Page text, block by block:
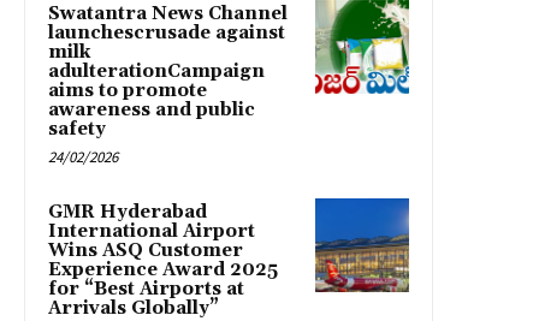
Swatantra News Channel
launchescrusade against
milk
adulterationCampaign
aims to promote
awareness and public
safety
24/02/2026
GMR Hyderabad
International Airport
Wins ASQ Customer
Experience Award 2025
for “Best Airports at
Arrivals Globally”